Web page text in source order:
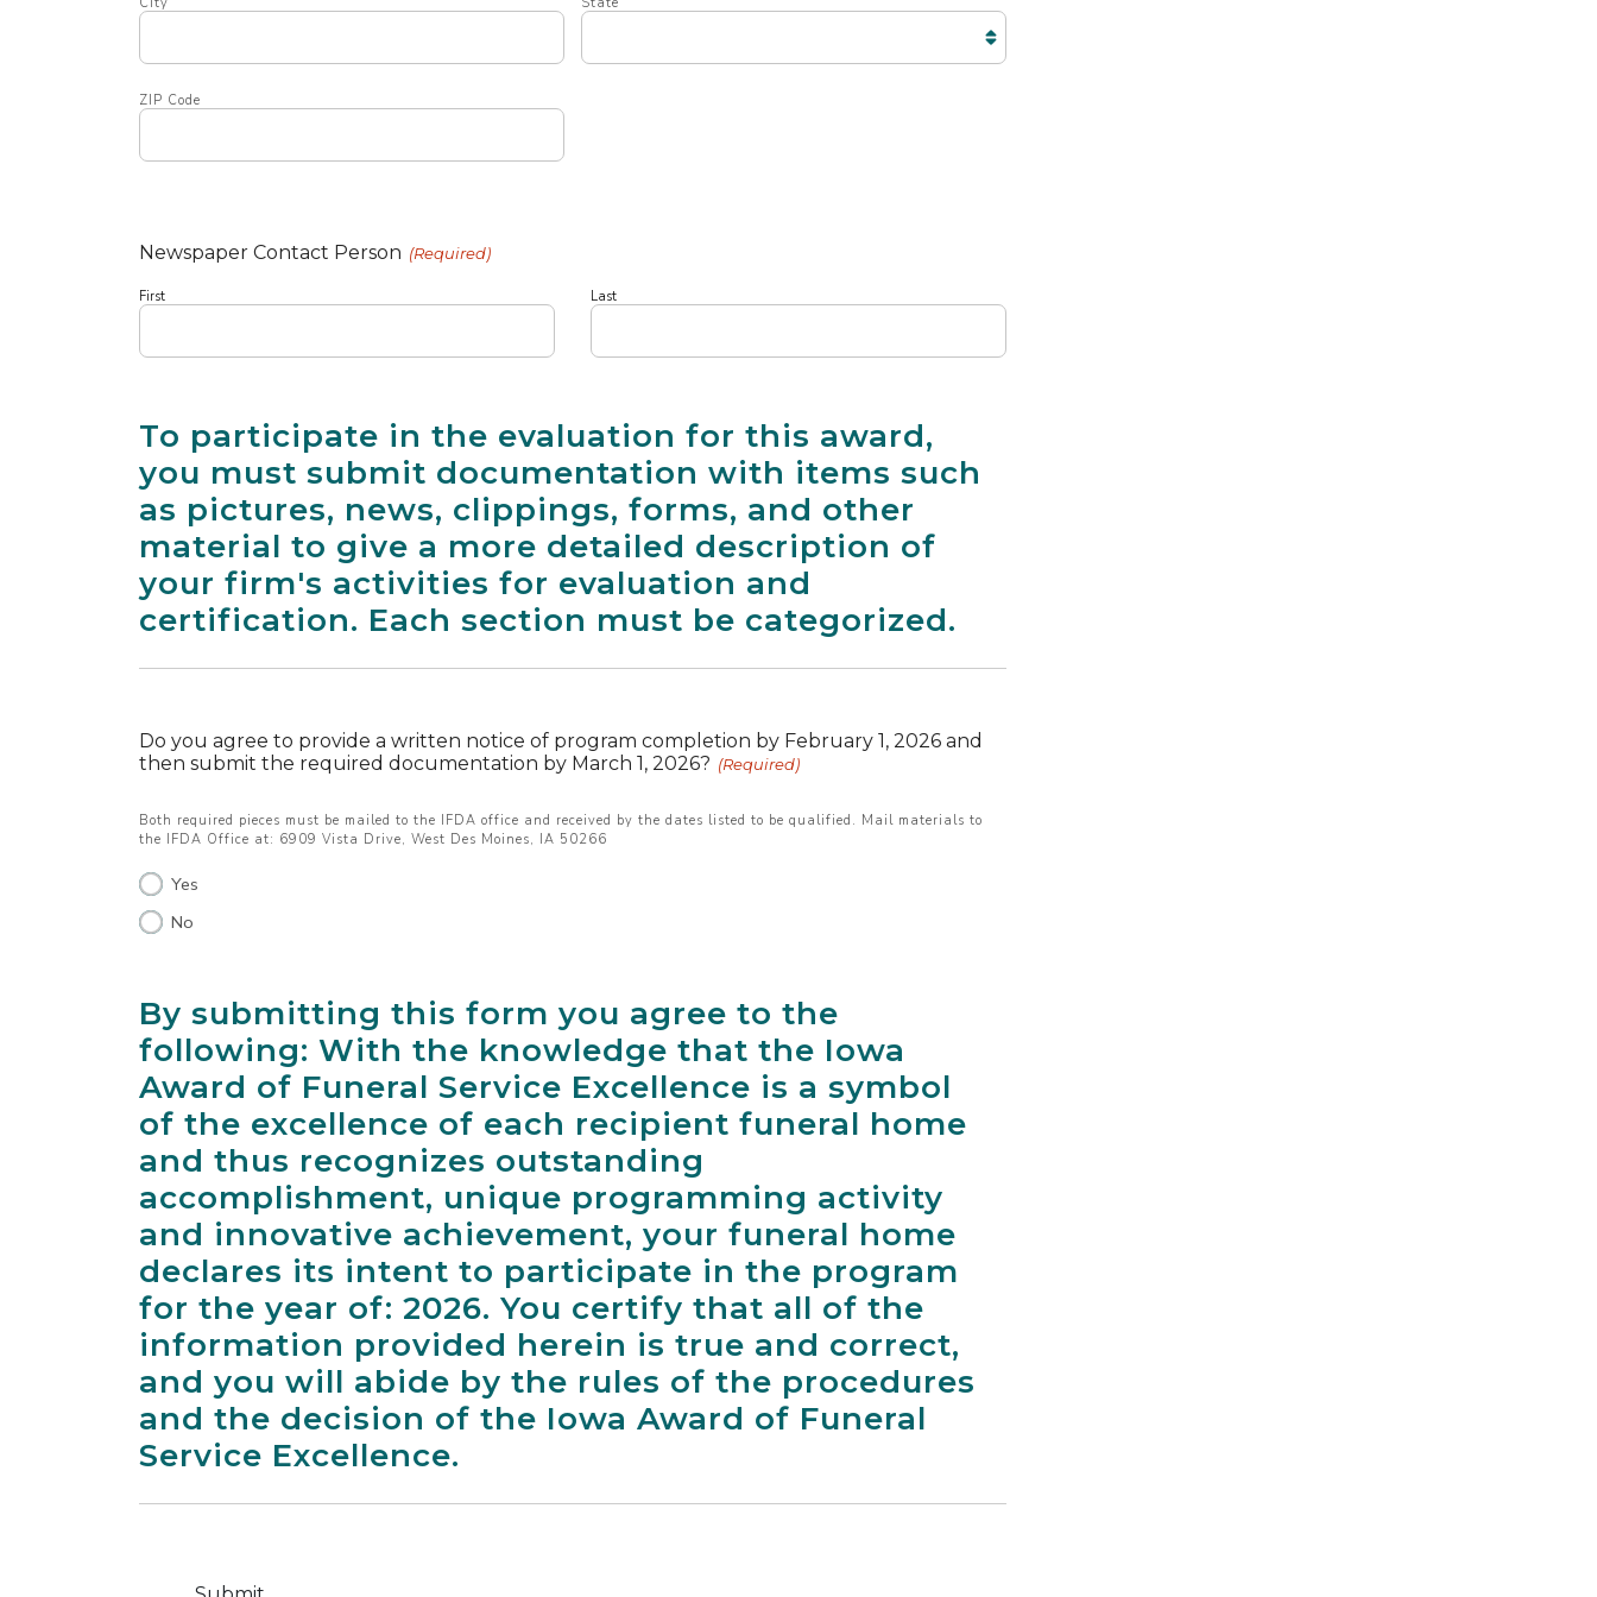
ZIP Code
Newspaper Contact Person (Required)
First Last
To participate in the evaluation for this award,
you must submit documentation with items such
as pictures, news, clippings, forms, and other
material to give a more detailed description of
your firm's activities for evaluation and
certification. Each section must be categorized.
Do you agree to provide a written notice of program completion by February 1, 2026 and
then submit the required documentation by March 1, 2026? (Required)
Both required pieces must be mailed to the IFDA office and received by the dates listed to be qualified. Mail materials to
the IFDA Office at: 6909 Vista Drive, West Des Moines, IA 50266
Yes
No
By submitting this form you agree to the
following: With the knowledge that the Iowa
Award of Funeral Service Excellence is a symbol
of the excellence of each recipient funeral home
and thus recognizes outstanding
accomplishment, unique programming activity
and innovative achievement, your funeral home
declares its intent to participate in the program
for the year of: 2026. You certify that all of the
information provided herein is true and correct,
and you will abide by the rules of the procedures
and the decision of the Iowa Award of Funeral
Service Excellence.